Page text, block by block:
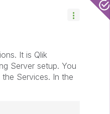
It is Qlik
Server setup. You
Services. In the